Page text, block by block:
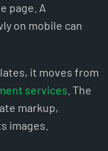
page. A
on mobile can
it moves from
services . The
markup,
images.